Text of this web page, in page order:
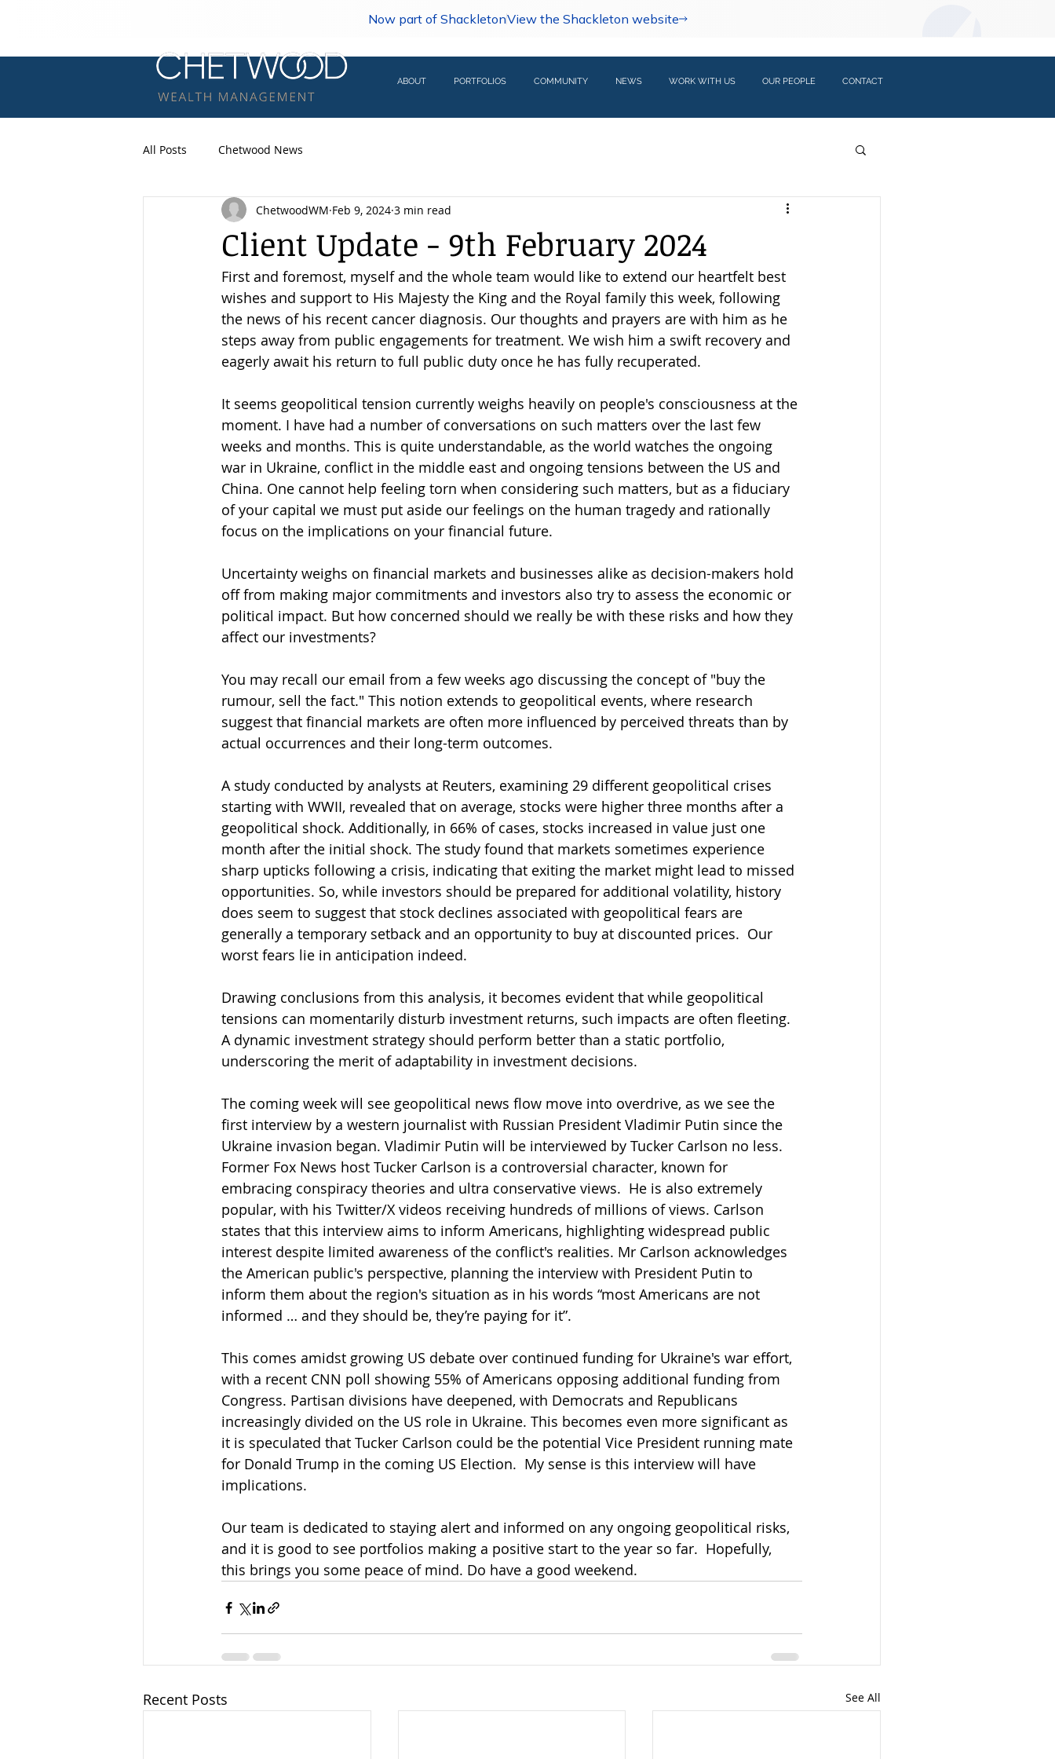
Now part of ShackletonView the Shackleton website
ABOUT PORTFOLIOS COMMUNITY NEWS WORK WITH US OUR PEOPLE CONTACT
All Posts Chetwood News
Client Update - 9th February 2024
ChetwoodWM Feb 9, 2024 3 min read
First and foremost, myself and the whole team would like to extend our heartfelt best
wishes and support to His Majesty the King and the Royal family this week, following
the news of his recent cancer diagnosis. Our thoughts and prayers are with him as he
steps away from public engagements for treatment. We wish him a swift recovery and
eagerly await his return to full public duty once he has fully recuperated.
It seems geopolitical tension currently weighs heavily on people's consciousness at the
moment. I have had a number of conversations on such matters over the last few
weeks and months. This is quite understandable, as the world watches the ongoing
war in Ukraine, conflict in the middle east and ongoing tensions between the US and
China. One cannot help feeling torn when considering such matters, but as a fiduciary
of your capital we must put aside our feelings on the human tragedy and rationally
focus on the implications on your financial future.
Uncertainty weighs on financial markets and businesses alike as decision-makers hold
off from making major commitments and investors also try to assess the economic or
political impact. But how concerned should we really be with these risks and how they
affect our investments?
You may recall our email from a few weeks ago discussing the concept of "buy the
rumour, sell the fact." This notion extends to geopolitical events, where research
suggest that financial markets are often more influenced by perceived threats than by
actual occurrences and their long-term outcomes.
A study conducted by analysts at Reuters, examining 29 different geopolitical crises
starting with WWII, revealed that on average, stocks were higher three months after a
geopolitical shock. Additionally, in 66% of cases, stocks increased in value just one
month after the initial shock. The study found that markets sometimes experience
sharp upticks following a crisis, indicating that exiting the market might lead to missed
opportunities. So, while investors should be prepared for additional volatility, history
does seem to suggest that stock declines associated with geopolitical fears are
generally a temporary setback and an opportunity to buy at discounted prices.  Our
worst fears lie in anticipation indeed.
Drawing conclusions from this analysis, it becomes evident that while geopolitical
tensions can momentarily disturb investment returns, such impacts are often fleeting.
A dynamic investment strategy should perform better than a static portfolio,
underscoring the merit of adaptability in investment decisions.
The coming week will see geopolitical news flow move into overdrive, as we see the
first interview by a western journalist with Russian President Vladimir Putin since the
Ukraine invasion began. Vladimir Putin will be interviewed by Tucker Carlson no less.
Former Fox News host Tucker Carlson is a controversial character, known for
embracing conspiracy theories and ultra conservative views.  He is also extremely
popular, with his Twitter/X videos receiving hundreds of millions of views. Carlson
states that this interview aims to inform Americans, highlighting widespread public
interest despite limited awareness of the conflict's realities. Mr Carlson acknowledges
the American public's perspective, planning the interview with President Putin to
inform them about the region's situation as in his words “most Americans are not
informed … and they should be, they’re paying for it”.
This comes amidst growing US debate over continued funding for Ukraine's war effort,
with a recent CNN poll showing 55% of Americans opposing additional funding from
Congress. Partisan divisions have deepened, with Democrats and Republicans
increasingly divided on the US role in Ukraine. This becomes even more significant as
it is speculated that Tucker Carlson could be the potential Vice President running mate
for Donald Trump in the coming US Election.  My sense is this interview will have
implications.
Our team is dedicated to staying alert and informed on any ongoing geopolitical risks,
and it is good to see portfolios making a positive start to the year so far.  Hopefully,
this brings you some peace of mind. Do have a good weekend.
Recent Posts See All